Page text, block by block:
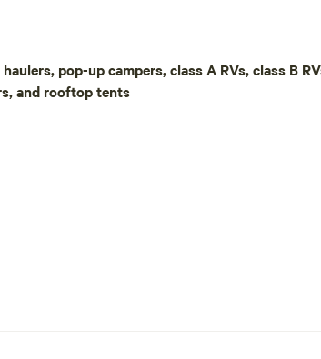
oasis" with electric (30 amp), water, and sewer
for guest use. Nearby is a beautiful creek side
the vicinity including proximity to the PCT trail,
adventures.
pop-up campers, class A RVs, class B
and rooftop tents